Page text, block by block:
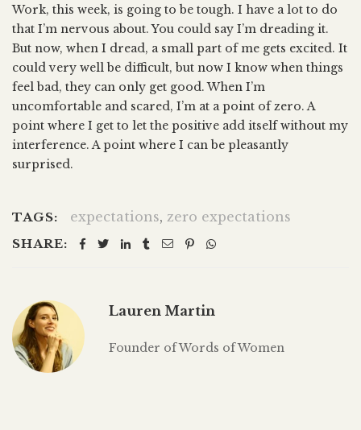
Work, this week, is going to be tough. I have a lot to do
that I’m nervous about. You could say I’m dreading it.
But now, when I dread, a small part of me gets excited. It
could very well be difficult, but now I know when things
feel bad, they can only get good. When I’m
uncomfortable and scared, I’m at a point of zero. A
point where I get to let the positive add itself without my
interference. A point where I can be pleasantly
surprised.
TAGS: expectations, zero expectations
SHARE:
Lauren Martin
Founder of Words of Women